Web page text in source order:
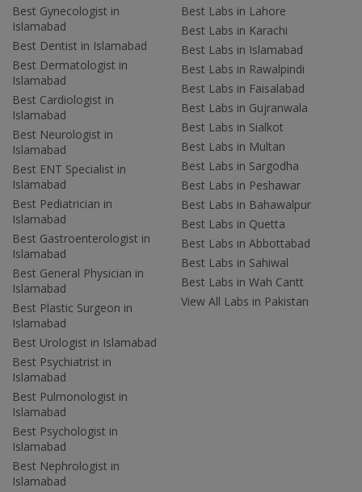
Best Gynecologist in
Islamabad
Best Dentist in Islamabad
Best Dermatologist in
Islamabad
Best Cardiologist in
Islamabad
Best Neurologist in
Islamabad
Best ENT Specialist in
Islamabad
Best Pediatrician in
Islamabad
Best Gastroenterologist in
Islamabad
Best General Physician in
Islamabad
Best Plastic Surgeon in
Islamabad
Best Urologist in Islamabad
Best Psychiatrist in
Islamabad
Best Pulmonologist in
Islamabad
Best Psychologist in
Islamabad
Best Nephrologist in
Islamabad
Best Labs in Lahore
Best Labs in Karachi
Best Labs in Islamabad
Best Labs in Rawalpindi
Best Labs in Faisalabad
Best Labs in Gujranwala
Best Labs in Sialkot
Best Labs in Multan
Best Labs in Sargodha
Best Labs in Peshawar
Best Labs in Bahawalpur
Best Labs in Quetta
Best Labs in Abbottabad
Best Labs in Sahiwal
Best Labs in Wah Cantt
View All Labs in Pakistan